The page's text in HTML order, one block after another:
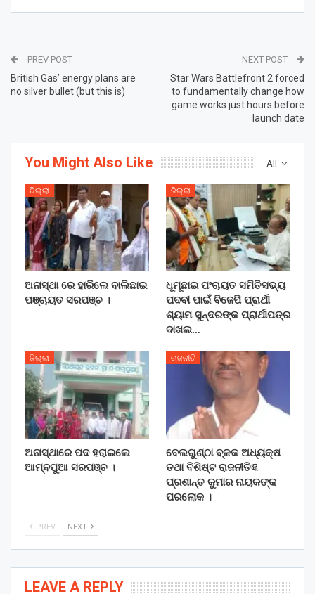
PREV POST
British Gas’ energy plans are
no silver bullet (but this is)
NEXT POST
Star Wars Battlefront 2 forced
to fundamentally change how
game works just hours before
launch date
All
You Might Also Like
ଜିଲ୍ଲା
ଅନାସ୍ଥା ରେ ହାରିଲେ ବାଲିଛାଇ
ପଞ୍ଚାୟତ ସରପଞ୍ଚ ।
ଜିଲ୍ଲା
ଧୂମୂଛାଇ ପଂଚାୟତ ସମିତିସଭ୍ୟ
ପଦବୀ ପାଇଁ ବିଜେପି ପ୍ରାର୍ଥୀ
ଶ୍ୟାମ ସୁନ୍ଦରଙ୍କ ପ୍ରାର୍ଥୀପତ୍ର
ଦାଖଲ…
ଜିଲ୍ଲା
ଅନାସ୍ଥାରେ ପଦ ହରାଇଲେ
ଆମ୍ବପୁଆ ସରପଞ୍ଚ ।
ରାଜନୀତି
ବେଲଗୁଣ୍ଠା ବ୍ଳକ ଅଧ୍ୟକ୍ଷ
ତଥା ବିଶିଷ୍ଟ ରାଜନୀତିଜ୍ଞ
ପ୍ରଶାନ୍ତ କୁମାର ନାୟକଙ୍କ
ପରଲୋକ ।
PREV NEXT
LEAVE A REPLY